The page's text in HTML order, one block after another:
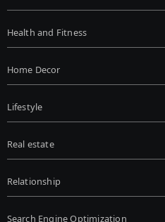
Health and Fitness
Home Decor
Lifestyle
Real estate
Relationship
Search Engine Optimization